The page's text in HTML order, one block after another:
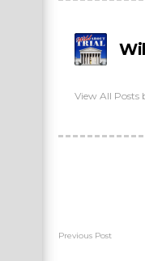
View All Posts
Previous Post